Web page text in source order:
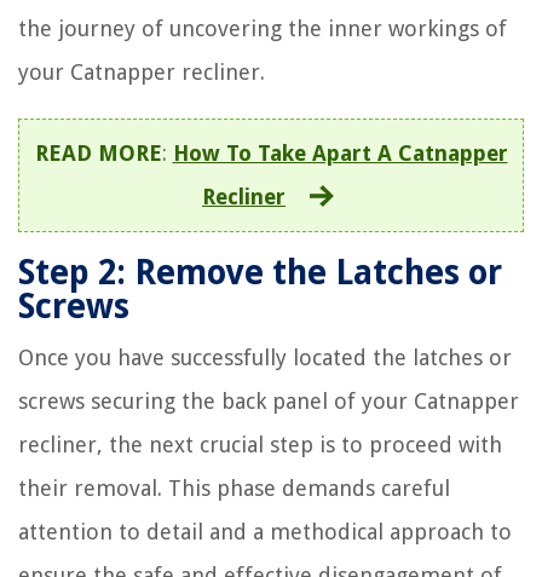
the journey of uncovering the inner workings of
your Catnapper recliner.
READ MORE: How To Take Apart A Catnapper
Recliner
Step 2: Remove the Latches or
Screws
Once you have successfully located the latches or
screws securing the back panel of your Catnapper
recliner, the next crucial step is to proceed with
their removal. This phase demands careful
attention to detail and a methodical approach to